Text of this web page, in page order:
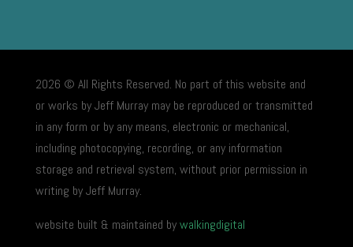
2026 © All Rights Reserved. No part of this website and
or works by Jeff Murray may be reproduced or transmitted
in any form or by any means, electronic or mechanical,
including photocopying, recording, or any information
storage and retrieval system, without prior permission in
writing by Jeff Murray.
website built & maintained bywalkingdigital